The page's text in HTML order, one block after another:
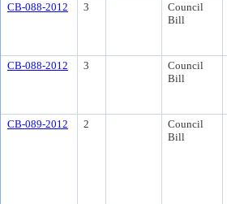
CB-088-2012
3
Council
Bill
CB-088-2012
3
Council
Bill
CB-089-2012
2
Council
Bill